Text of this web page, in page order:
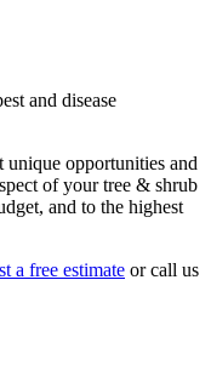
and disease
unique opportunities and
of yourtree & shrub
and to the highest
a free estimate or call us